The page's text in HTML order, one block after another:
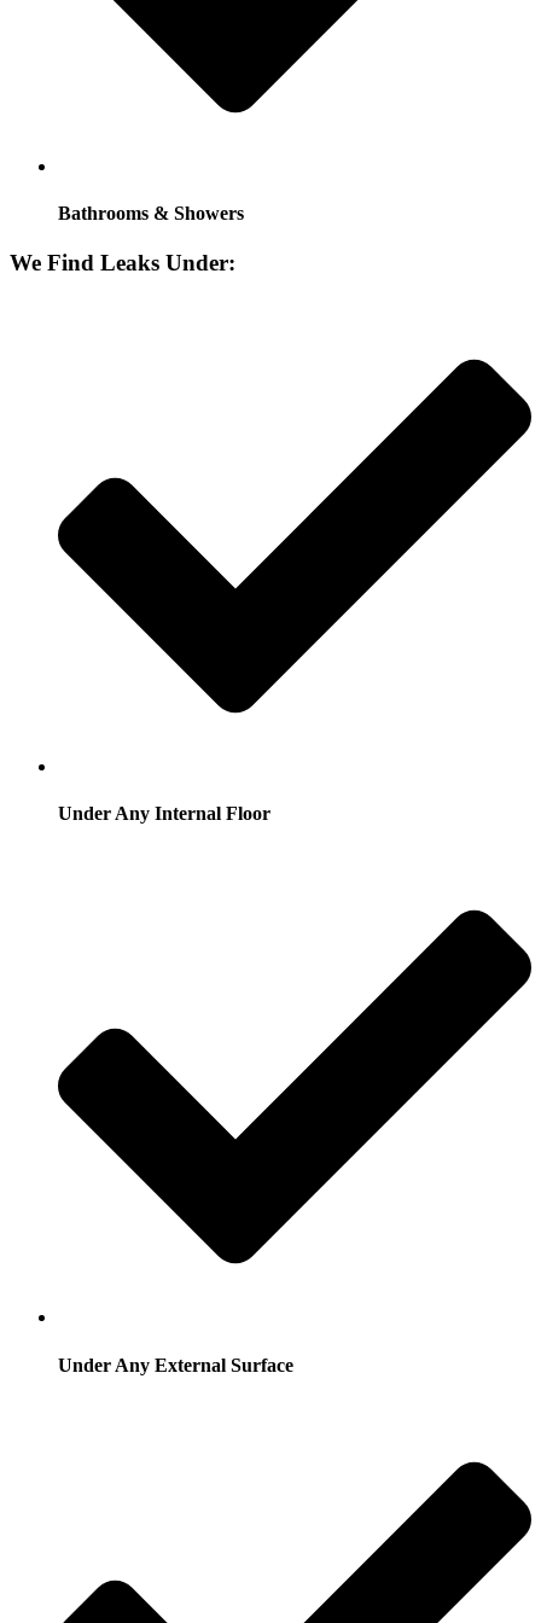
Bathrooms & Showers
We Find Leaks Under:
Under Any Internal Floor
Under Any External Surface